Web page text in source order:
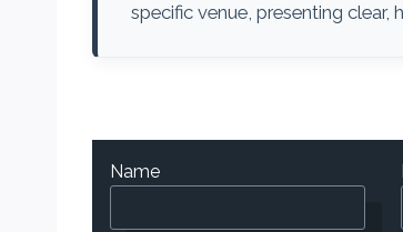
specific venue, presenting
Name